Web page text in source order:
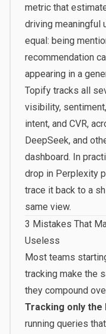
metric that
driving meaningful
equal: being
recommendation
appearing in a
Topifytracks all
visibility,
intent, and CVR,
DeepSeek, and
dashboard. In
drop in Perplexity
trace it back to a
same view.
3 Mistakes That
Useless
Most teams
tracking make the
they compound
Tracking only the
running queries